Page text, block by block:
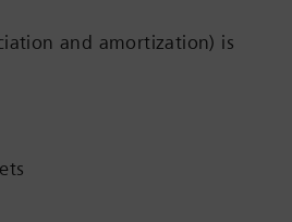
and amortization) is